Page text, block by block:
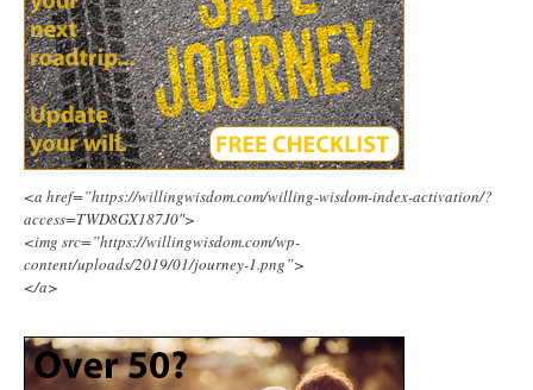
<a href=”https://willingwisdom.com/willing-wisdom-index-activation/?
access=TWD8GX187J0″>
<img src=”https://willingwisdom.com/wp-
content/uploads/2019/01/journey-1.png”>
</a>